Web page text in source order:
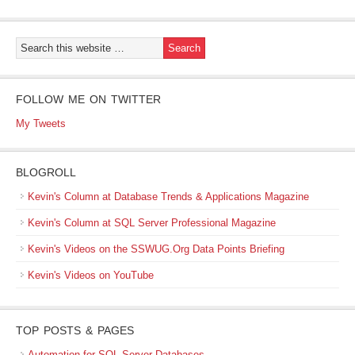
FOLLOW ME ON TWITTER
My Tweets
BLOGROLL
Kevin's Column at Database Trends & Applications Magazine
Kevin's Column at SQL Server Professional Magazine
Kevin's Videos on the SSWUG.Org Data Points Briefing
Kevin's Videos on YouTube
TOP POSTS & PAGES